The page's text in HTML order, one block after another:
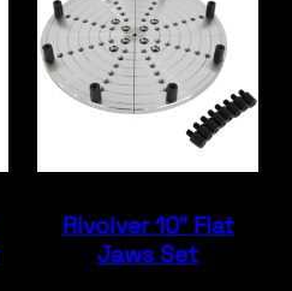
Rivolver 10″ Flat
Jaws Set